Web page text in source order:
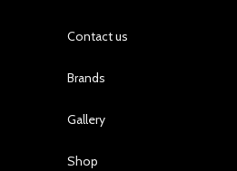
Contact us
Brands
Gallery
Shop